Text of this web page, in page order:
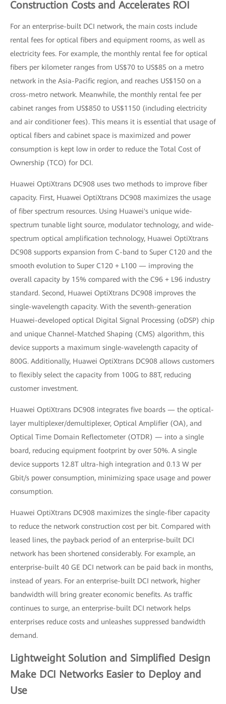
Construction Costs and Accelerates ROI
For an enterprise-built DCI network, the main costs include
rental fees for optical fibers and equipment rooms, as well as
electricity fees. For example, the monthly rental fee for optical
fibers per kilometer ranges from US$70 to US$85 on a metro
network in the Asia-Pacific region, and reaches US$150 on a
cross-metro network. Meanwhile, the monthly rental fee per
cabinet ranges from US$850 to US$1150 (including electricity
and air conditioner fees). This means it is essential that usage of
optical fibers and cabinet space is maximized and power
consumption is kept low in order to reduce the Total Cost of
Ownership (TCO) for DCI.
Huawei OptiXtrans DC908 uses two methods to improve fiber
capacity. First, Huawei OptiXtrans DC908 maximizes the usage
of fiber spectrum resources. Using Huawei's unique wide-
spectrum tunable light source, modulator technology, and wide-
spectrum optical amplification technology, Huawei OptiXtrans
DC908 supports expansion from C-band to Super C120 and the
smooth evolution to Super C120 + L100 — improving the
overall capacity by 15% compared with the C96 + L96 industry
standard. Second, Huawei OptiXtrans DC908 improves the
single-wavelength capacity. With the seventh-generation
Huawei-developed optical Digital Signal Processing (oDSP) chip
and unique Channel-Matched Shaping (CMS) algorithm, this
device supports a maximum single-wavelength capacity of
800G. Additionally, Huawei OptiXtrans DC908 allows customers
to flexibly select the capacity from 100G to 88T, reducing
customer investment.
Huawei OptiXtrans DC908 integrates five boards — the optical-
layer multiplexer/demultiplexer, Optical Amplifier (OA), and
Optical Time Domain Reflectometer (OTDR) — into a single
board, reducing equipment footprint by over 50%. A single
device supports 12.8T ultra-high integration and 0.13 W per
Gbit/s power consumption, minimizing space usage and power
consumption.
Huawei OptiXtrans DC908 maximizes the single-fiber capacity
to reduce the network construction cost per bit. Compared with
leased lines, the payback period of an enterprise-built DCI
network has been shortened considerably. For example, an
enterprise-built 40 GE DCI network can be paid back in months,
instead of years. For an enterprise-built DCI network, higher
bandwidth will bring greater economic benefits. As traffic
continues to surge, an enterprise-built DCI network helps
enterprises reduce costs and unleashes suppressed bandwidth
demand.
Lightweight Solution and Simplified Design
Make DCI Networks Easier to Deploy and
Use